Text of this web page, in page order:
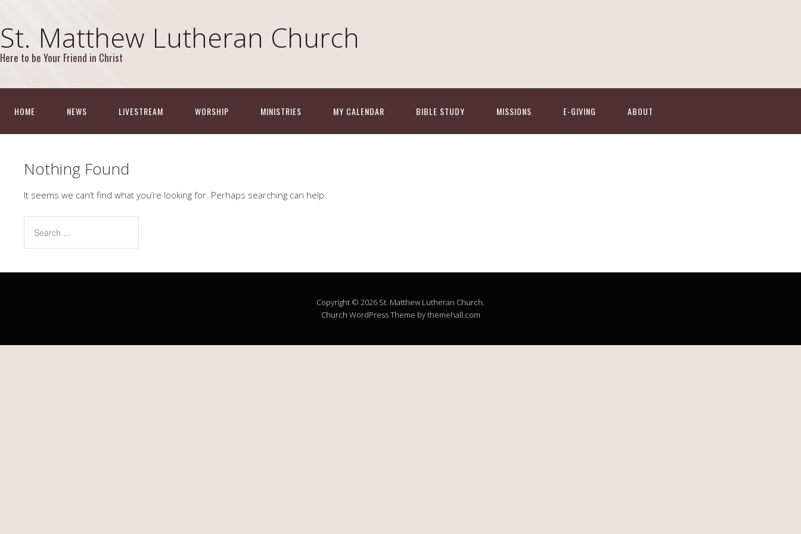
St. Matthew Lutheran Church
Here to be Your Friend in Christ
HOME NEWS LIVESTREAM WORSHIP MINISTRIES MY CALENDAR BIBLE STUDY MISSIONS E-GIVING ABOUT
Nothing Found
It seems we can’t find what you’re looking for. Perhaps searching can help.
Copyright © 2026 St. Matthew Lutheran Church.
Church WordPress Theme by themehall.com